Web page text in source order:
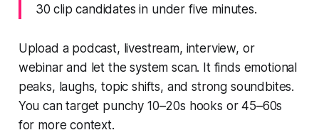
30 clip candidates in under five minutes.
Upload a podcast, livestream, interview, or
webinar and let the system scan. It finds emotional
peaks, laughs, topic shifts, and strong soundbites.
You can target punchy 10–20s hooks or 45–60s
for more context.